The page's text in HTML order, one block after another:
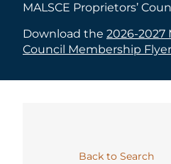
MALSCE Proprietors’
Download the 2026-2027
Council Membership
Back to Search